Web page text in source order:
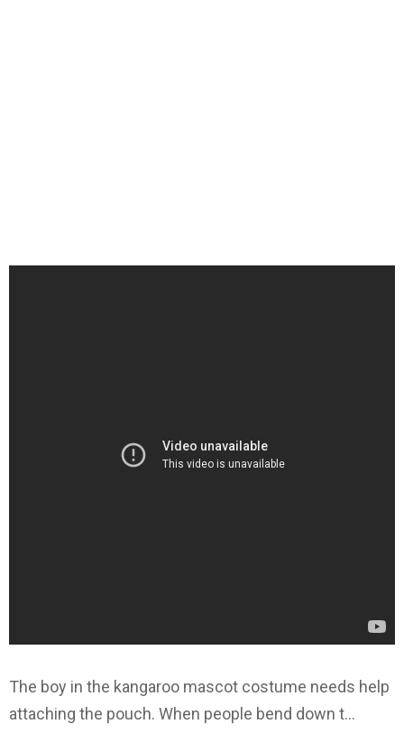
The boy in the kangaroo mascot costume needs help
attaching the pouch. When people bend down t…